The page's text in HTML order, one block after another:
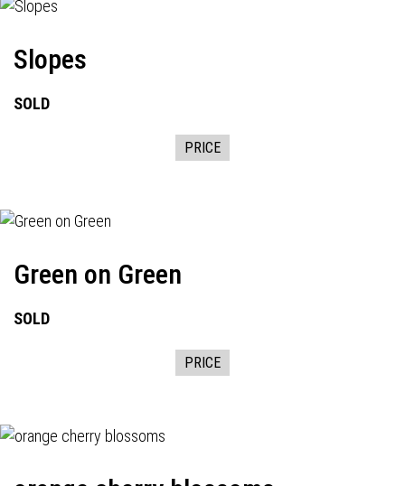
Slopes
SOLD
PRICE
Green on Green
SOLD
PRICE